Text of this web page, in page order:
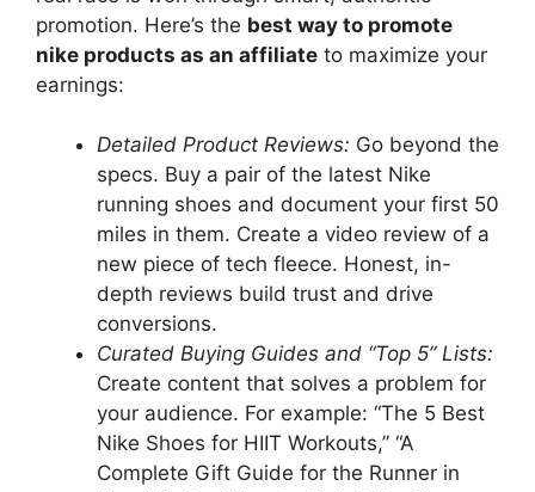
promotion. Here’s the best way to promote
nike products as an affiliate to maximize your
earnings:
Detailed Product Reviews: Go beyond the
specs. Buy a pair of the latest Nike
running shoes and document your first 50
miles in them. Create a video review of a
new piece of tech fleece. Honest, in-
depth reviews build trust and drive
conversions.
Curated Buying Guides and “Top 5” Lists:
Create content that solves a problem for
your audience. For example: “The 5 Best
Nike Shoes for HIIT Workouts,” “A
Complete Gift Guide for the Runner in